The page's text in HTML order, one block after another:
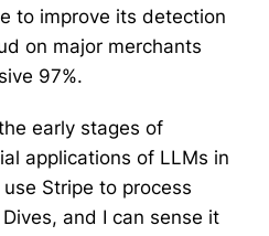
to improve its detection
on major merchants
97%.
early stages of
applications of LLMs in
Stripe to process
and I can sense it